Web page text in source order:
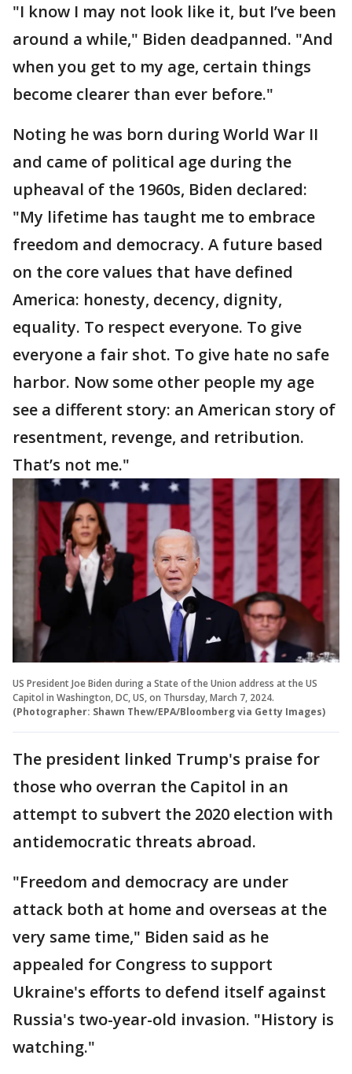
"I know I may not look like it, but I’ve been
around a while," Biden deadpanned. "And
when you get to my age, certain things
become clearer than ever before."
Noting he was born during World War II
and came of political age during the
upheaval of the 1960s, Biden declared:
"My lifetime has taught me to embrace
freedom and democracy. A future based
on the core values that have defined
America: honesty, decency, dignity,
equality. To respect everyone. To give
everyone a fair shot. To give hate no safe
harbor. Now some other people my age
see a different story: an American story of
resentment, revenge, and retribution.
That’s not me."
US President Joe Biden during a State of the Union address at the US
Capitol in Washington, DC, US, on Thursday, March 7, 2024.
(Photographer: Shawn Thew/EPA/Bloomberg via Getty Images)
The president linked Trump's praise for
those who overran the Capitol in an
attempt to subvert the 2020 election with
antidemocratic threats abroad.
"Freedom and democracy are under
attack both at home and overseas at the
very same time," Biden said as he
appealed for Congress to support
Ukraine's efforts to defend itself against
Russia's two-year-old invasion. "History is
watching."